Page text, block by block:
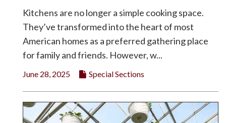
Kitchens are no longer a simple cooking space.
They’ve transformed into the heart of most
American homes as a preferred gathering place
for family and friends. However, w...
June 28, 2025 Special Sections